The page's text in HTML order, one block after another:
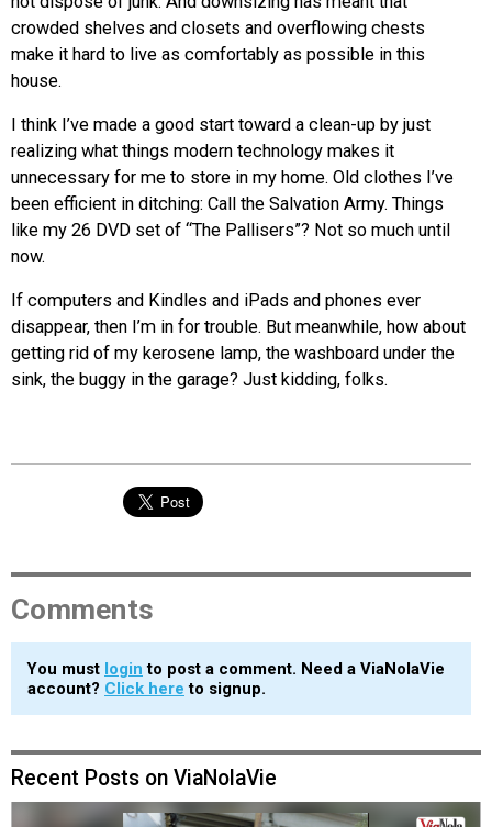
crowded shelves and closets and overflowing chests
make it hard to live as comfortably as possible in this
house.
I think I’ve made a good start toward a clean-up by just
realizing what things modern technology makes it
unnecessary for me to store in my home. Old clothes I’ve
been efficient in ditching: Call the Salvation Army. Things
like my 26 DVD set of “The Pallisers”? Not so much until
now.
If computers and Kindles and iPads and phones ever
disappear, then I’m in for trouble. But meanwhile, how about
getting rid of my kerosene lamp, the washboard under the
sink, the buggy in the garage? Just kidding, folks.
Comments
You must login to post a comment. Need a ViaNolaVie
account? Click here to signup.
Recent Posts on ViaNolaVie